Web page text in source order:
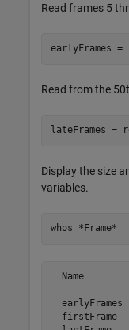
Read frames 5
earlyFrames
Read from the
lateFrames
Display the size
variables.
whos *Frame*
Name